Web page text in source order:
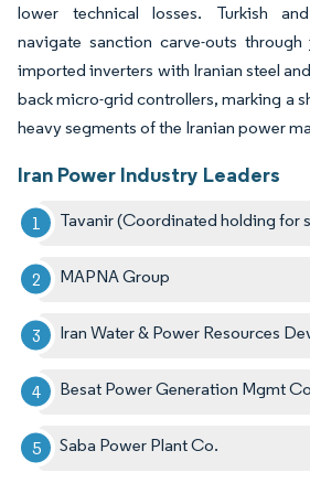
lower technical losses. Turkish
navigate sanction carve-outs
imported inverters with Iranian steel
back micro-grid controllers, marking a
heavy segments of the Iranian power
Iran Power Industry Leaders
Tavanir (Coordinated holding for
MAPNA Group
Iran Water & Power Resources
Besat Power Generation Mgmt
Saba Power Plant Co.